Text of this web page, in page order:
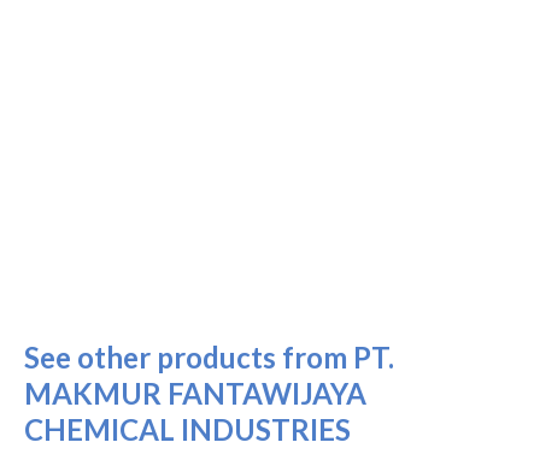
See other products from PT.
MAKMUR FANTAWIJAYA
CHEMICAL INDUSTRIES